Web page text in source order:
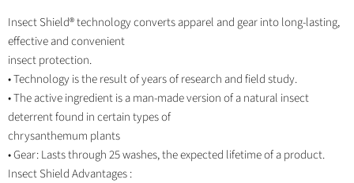
Insect Shield® technology converts apparel and gear into long-lasting,
effective and convenient
insect protection.
• Technology is the result of years of research and field study.
• The active ingredient is a man-made version of a natural insect
deterrent found in certain types of
chrysanthemum plants
• Gear: Lasts through 25 washes, the expected lifetime of a product.
Insect Shield Advantages :